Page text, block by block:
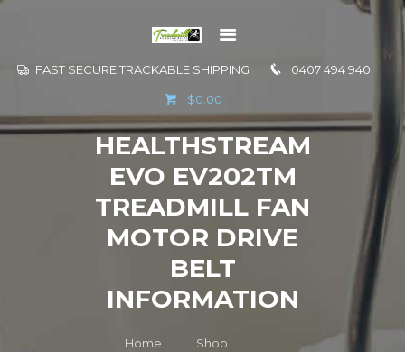
FAST SECURE TRACKABLE SHIPPING 0407 494 940
$0.00
HEALTHSTREAM
EVO EV202TM
TREADMILL FAN
MOTOR DRIVE
BELT
INFORMATION
Home Shop
...
INFORMATION
CONTACT US